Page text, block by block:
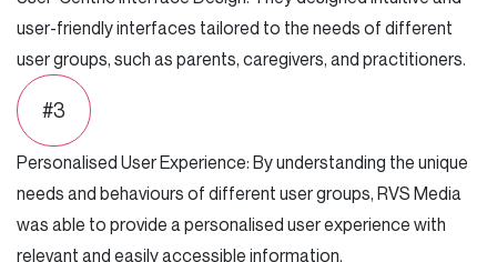
user-friendly interfaces tailored to the needs of different
user groups, such as parents, caregivers, and practitioners.
#3
Personalised User Experience: By understanding the unique
needs and behaviours of different user groups, RVS Media
was able to provide a personalised user experience with
relevant and easily accessible information.